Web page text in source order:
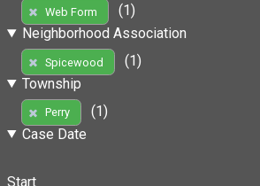
Web Form
(1)
Neighborhood Association
Spicewood
(1)
Township
Perry
(1)
Case Date
Start